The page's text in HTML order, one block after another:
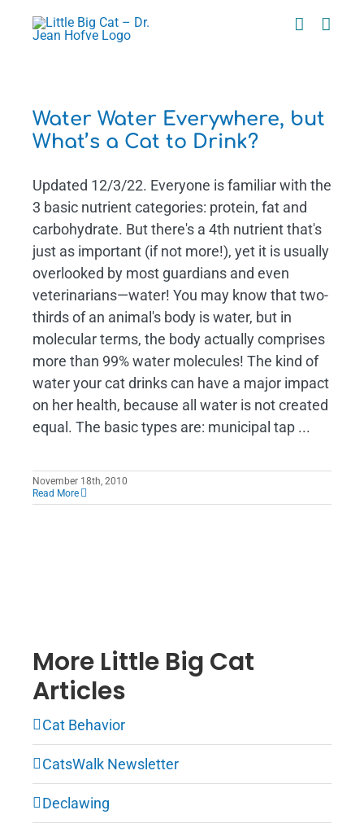
content
Water Water Everywhere, but
What’s a Cat to Drink?
Updated 12/3/22. Everyone is familiar with the
3 basic nutrient categories: protein, fat and
carbohydrate. But there's a 4th nutrient that's
just as important (if not more!), yet it is usually
overlooked by most guardians and even
veterinarians—water! You may know that two-
thirds of an animal's body is water, but in
molecular terms, the body actually comprises
more than 99% water molecules! The kind of
water your cat drinks can have a major impact
on her health, because all water is not created
equal. The basic types are: municipal tap ...
November 18th, 2010
Read More
More Little Big Cat
Articles
Cat Behavior
CatsWalk Newsletter
Declawing